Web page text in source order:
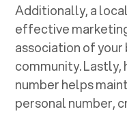
Additionally, a
effective
association of
community. Lastly,
number helps
personal number,